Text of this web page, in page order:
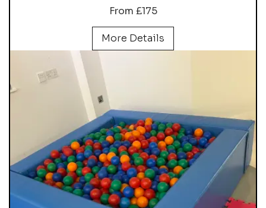
From £175
More Details